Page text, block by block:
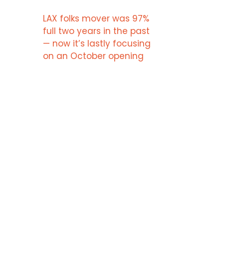
LAX folks mover was 97%
full two years in the past
— now it’s lastly focusing
on an October opening